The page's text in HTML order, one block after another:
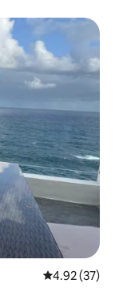
4.92 out of 5
4.92 (37)